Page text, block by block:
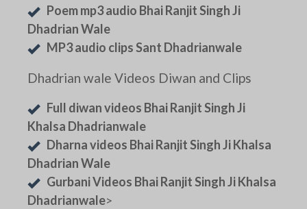
Poem mp3 audio Bhai Ranjit Singh Ji
Dhadrian Wale
MP3 audio clips Sant Dhadrianwale
Dhadrian wale Videos Diwan and Clips
Full diwan videos Bhai Ranjit Singh Ji
Khalsa Dhadrianwale
Dharna videos Bhai Ranjit Singh Ji Khalsa
Dhadrian Wale
Gurbani Videos Bhai Ranjit Singh Ji Khalsa
Dhadrianwale>